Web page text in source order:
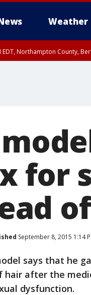
Weather
EDT, Northampton County,
for
September 8, 2015 1:14
says that he
hair after the
dysfunction.